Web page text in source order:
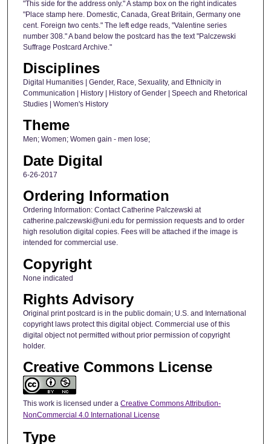
"This side for the address only." A stamp box on the right indicates
"Place stamp here. Domestic, Canada, Great Britain, Germany one
cent. Foreign two cents." The left edge reads, "Valentine series
number 308." A band below the postcard has the text "Palczewski
Suffrage Postcard Archive."
Disciplines
Digital Humanities | Gender, Race, Sexuality, and Ethnicity in
Communication | History | History of Gender | Speech and Rhetorical
Studies | Women's History
Theme
Men; Women; Women gain - men lose;
Date Digital
6-26-2017
Ordering Information
Ordering Information: Contact Catherine Palczewski at
catherine.palczewski@uni.edu for permission requests and to order
high resolution digital copies. Fees will be attached if the image is
intended for commercial use.
Copyright
None indicated
Rights Advisory
Original print postcard is in the public domain; U.S. and International
copyright laws protect this digital object. Commercial use of this
digital object not permitted without prior permission of copyright
holder.
Creative Commons License
This work is licensed under a Creative Commons Attribution-
NonCommercial 4.0 International License
Type